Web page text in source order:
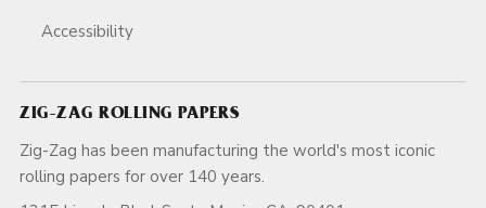
Accessibility
ZIG-ZAG ROLLING PAPERS
Zig-Zag has been manufacturing the world's most iconic
rolling papers for over 140 years.